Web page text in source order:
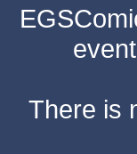
There is